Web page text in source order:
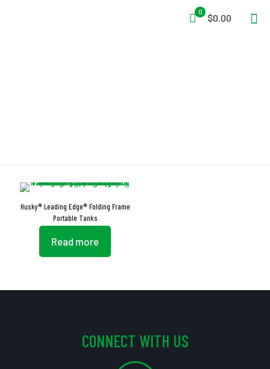
0
$0.00
Husky® Leading Edge® Folding Frame
Portable Tanks
Read more
CONNECT WITH US